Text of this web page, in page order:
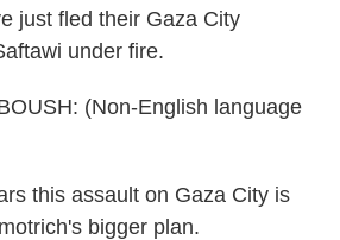
just fled their Gaza City
under fire.
(Non-English language
this assault on Gaza City is
bigger plan.